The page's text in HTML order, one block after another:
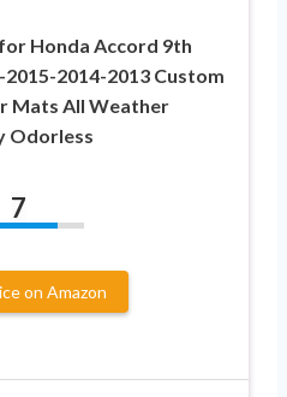
Honda Accord 9th
2014-2013 Custom
Mats All Weather
Odorless
7
on Amazon